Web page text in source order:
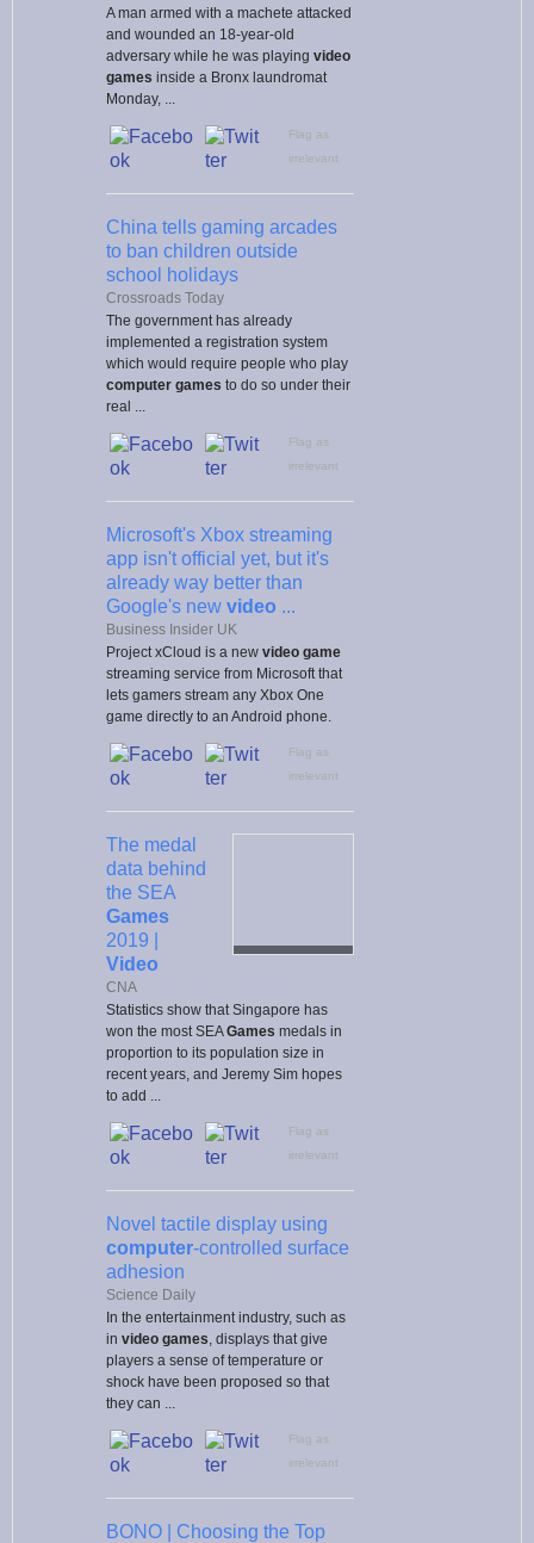
A man armed with a machete attacked
and wounded an 18-year-old
adversary while he was playing video
games inside a Bronx laundromat
Monday, ...
Flag as
irrelevant
China tells gaming arcades
to ban children outside
school holidays
Crossroads Today
The government has already
implemented a registration system
which would require people who play
computer games to do so under their
real ...
Flag as
irrelevant
Microsoft's Xbox streaming
app isn't official yet, but it's
already way better than
Google's new video ...
Business Insider UK
Project xCloud is a new video game
streaming service from Microsoft that
lets gamers stream any Xbox One
game directly to an Android phone.
Flag as
irrelevant
The medal
data behind
the SEA
Games
2019 |
Video
CNA
Statistics show that Singapore has
won the most SEAGames medals in
proportion to its population size in
recent years, and Jeremy Sim hopes
to add ...
Flag as
irrelevant
Novel tactile display using
computer-controlled surface
adhesion
Science Daily
In the entertainment industry, such as
in video games , displays that give
players a sense of temperature or
shock have been proposed so that
they can ...
Flag as
irrelevant
BONO | Choosing the Top